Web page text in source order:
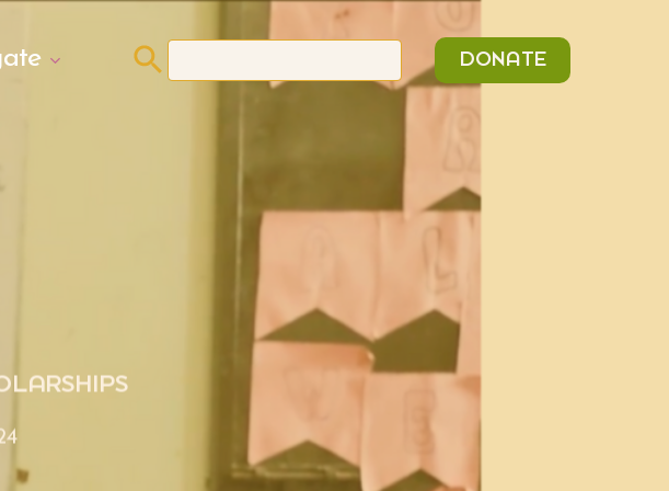
DONATE
for:
Search Button